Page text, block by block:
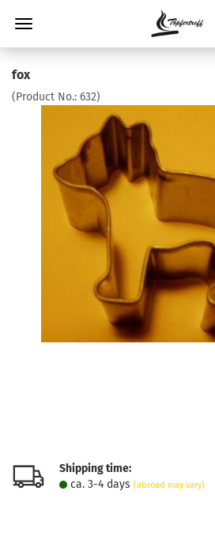
fox
(Product No.: 632)
Shipping time:
ca. 3-4 days (abroad may vary)